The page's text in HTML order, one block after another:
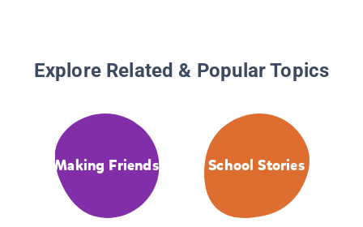
Explore Related & Popular Topics
Making Friends School Stories